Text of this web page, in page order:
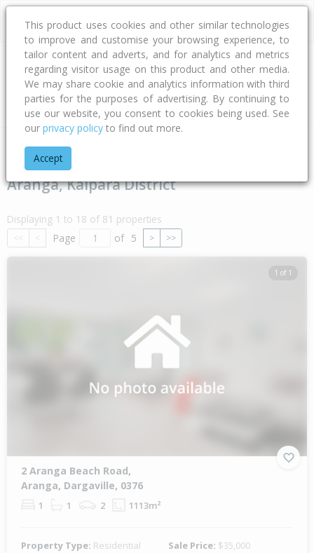
Address
Type Bed Bath Car Land Size
Home Northland
Aranga, Kaipara District
Displaying 1 to 18 of 81 properties
<< < Page of 5 > >>
1 of 1
2 Aranga Beach Road,
Aranga, Dargaville, 0376
1 1 2 1113m²
Property Type: Residential Sale Price: $35,000
This product uses cookies and other similar technologies
to improve and customise your browsing experience, to
tailor content and adverts, and for analytics and metrics
regarding visitor usage on this product and other media.
We may share cookie and analytics information with third
parties for the purposes of advertising. By continuing to
use our website, you consent to cookies being used. See
our privacy policy to find out more.
Accept